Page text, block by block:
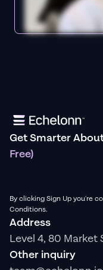
Get Smarter
Free)
By clicking Sign Up you're
Conditions.
Address
Level 4, 80
Other inquiry